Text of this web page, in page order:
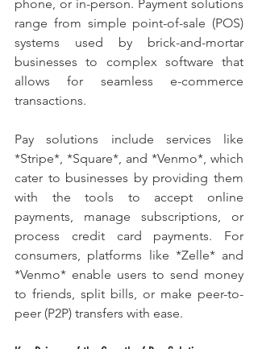
phone, or in-person. Payment solutions
range from simple point-of-sale (POS)
systems used by brick-and-mortar
businesses to complex software that
allows for seamless e-commerce
transactions.
Pay solutions include services like
*Stripe*, *Square*, and *Venmo*, which
cater to businesses by providing them
with the tools to accept online
payments, manage subscriptions, or
process credit card payments. For
consumers, platforms like *Zelle* and
*Venmo* enable users to send money
to friends, split bills, or make peer-to-
peer (P2P) transfers with ease.